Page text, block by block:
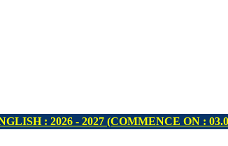
(COMMENCE ON : 16.08.2026)